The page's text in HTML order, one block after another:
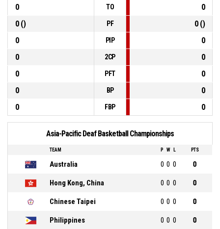
0
TO
0
0 ()
PF
0 ()
0
PIP
0
0
2CP
0
0
PFT
0
0
BP
0
0
FBP 0
Asia-Pacific Deaf Basketball Championships
TEAM P W L PTS
Australia 0 0 0 0
Hong Kong, China 0 0 0 0
Chinese Taipei 0 0 0 0
Philippines 0 0 0 0